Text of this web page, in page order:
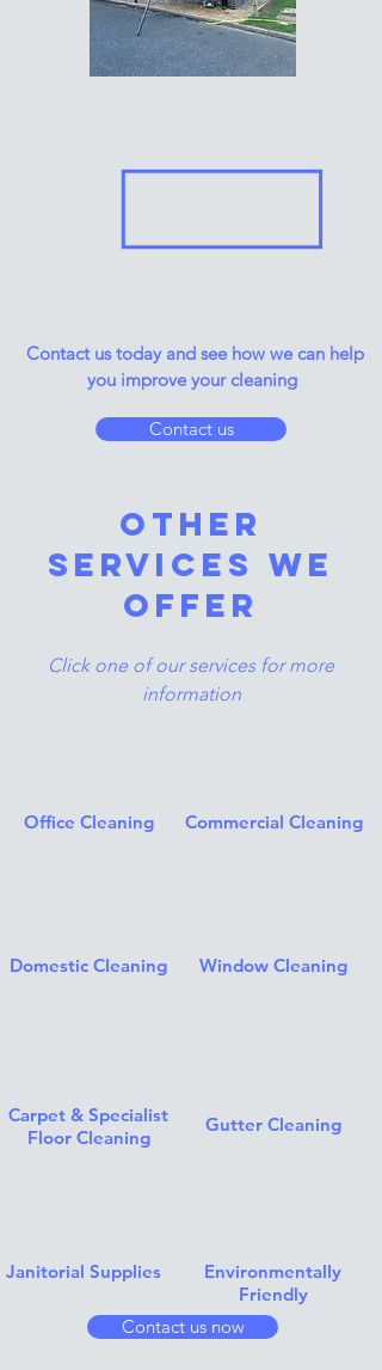
Contact us
Contact us today and see how we can help
you improve your cleaning
Contact us now
other
services we
offer
Office Cleaning Commercial Cleaning
Domestic Cleaning Window Cleaning
Click one of our services for more
information
Carpet & Specialist
Floor Cleaning
Gutter Cleaning
Janitorial Supplies
Environmentally
Friendly